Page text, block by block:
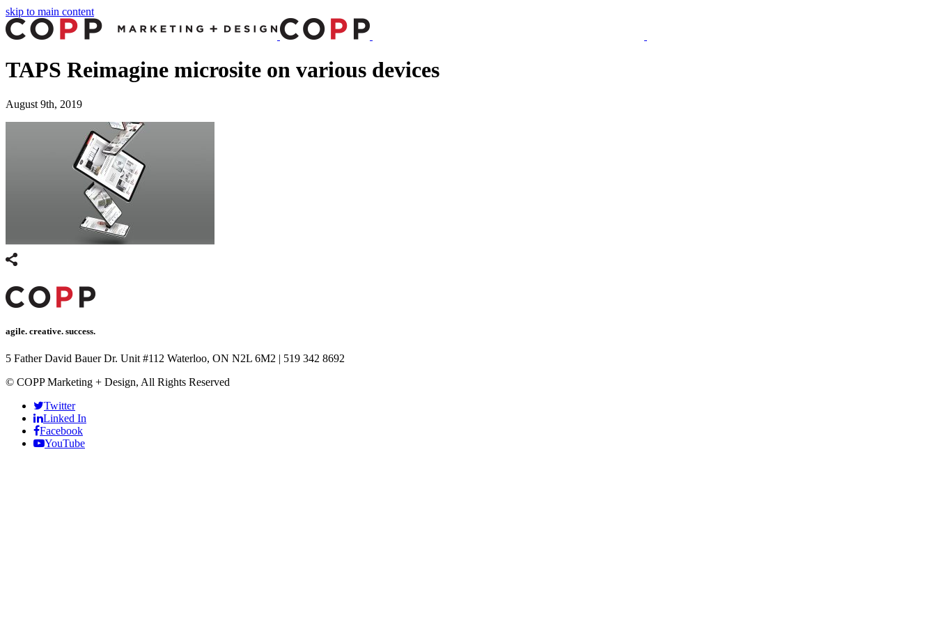
skip to main content
TAPS Reimagine microsite on various devices
August 9th, 2019
agile. creative. success.
5 Father David Bauer Dr. Unit #112 Waterloo, ON N2L 6M2 | 519 342 8692
© COPP Marketing + Design, All Rights Reserved
Twitter
Linked In
Facebook
YouTube